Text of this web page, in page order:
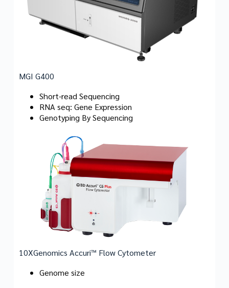
MGI G400
Short-read Sequencing
RNA seq: Gene Expression
Genotyping By Sequencing
10XGenomics Accuri™ Flow Cytometer
Genome size